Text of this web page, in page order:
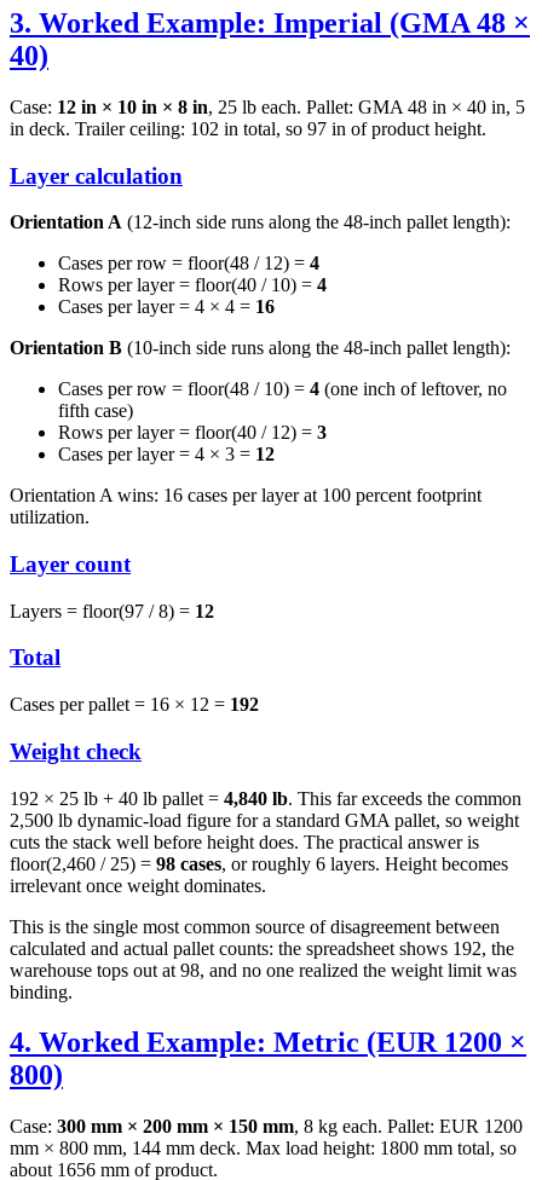
3. Worked Example: Imperial (GMA 48 ×
40)
Case: 12 in × 10 in × 8 in, 25 lb each. Pallet: GMA 48 in × 40 in, 5
in deck. Trailer ceiling: 102 in total, so 97 in of product height.
Layer calculation
Orientation A (12-inch side runs along the 48-inch pallet length):
Cases per row = floor(48 / 12) = 4
Rows per layer = floor(40 / 10) = 4
Cases per layer = 4 × 4 = 16
Orientation B (10-inch side runs along the 48-inch pallet length):
Cases per row = floor(48 / 10) = 4 (one inch of leftover, no
fifth case)
Rows per layer = floor(40 / 12) = 3
Cases per layer = 4 × 3 = 12
Orientation A wins: 16 cases per layer at 100 percent footprint
utilization.
Layer count
Layers = floor(97 / 8) = 12
Total
Cases per pallet = 16 × 12 = 192
Weight check
192 × 25 lb + 40 lb pallet = 4,840 lb. This far exceeds the common
2,500 lb dynamic-load figure for a standard GMA pallet, so weight
cuts the stack well before height does. The practical answer is
floor(2,460 / 25) = 98 cases, or roughly 6 layers. Height becomes
irrelevant once weight dominates.
This is the single most common source of disagreement between
calculated and actual pallet counts: the spreadsheet shows 192, the
warehouse tops out at 98, and no one realized the weight limit was
binding.
4. Worked Example: Metric (EUR 1200 ×
800)
Case: 300 mm × 200 mm × 150 mm, 8 kg each. Pallet: EUR 1200
mm × 800 mm, 144 mm deck. Max load height: 1800 mm total, so
about 1656 mm of product.